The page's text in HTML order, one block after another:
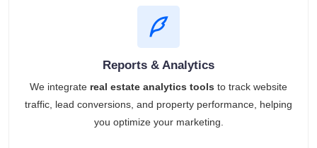
Reports & Analytics
We integrate real estate analytics tools to track website
traffic, lead conversions, and property performance, helping
you optimize your marketing.